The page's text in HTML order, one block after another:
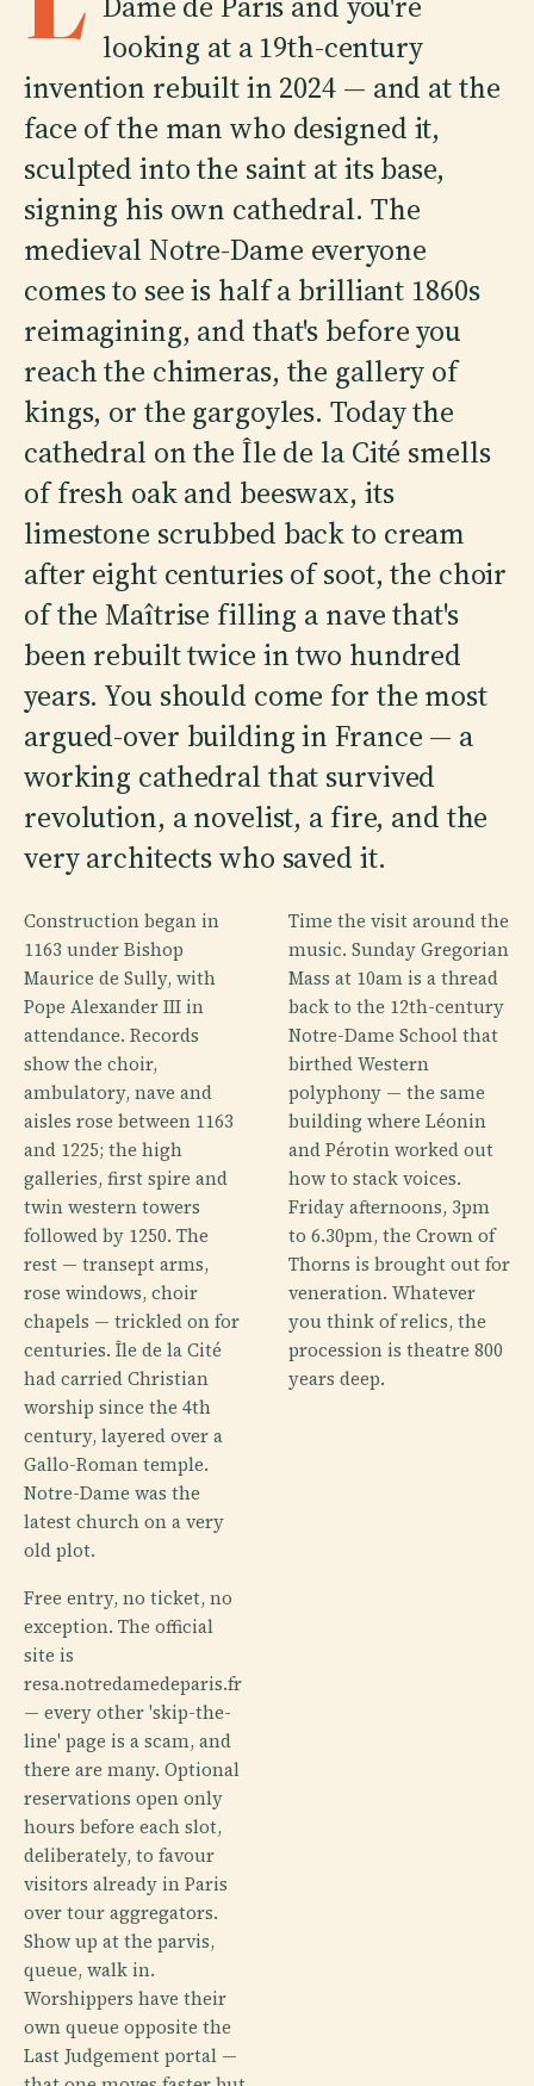
looking at a 19th-century
invention rebuilt in 2024 — and at the
face of the man who designed it,
sculpted into the saint at its base,
signing his own cathedral. The
medieval Notre-Dame everyone
comes to see is half a brilliant 1860s
reimagining, and that's before you
reach the chimeras, the gallery of
kings, or the gargoyles. Today the
cathedral on the Île de la Cité smells
of fresh oak and beeswax, its
limestone scrubbed back to cream
after eight centuries of soot, the choir
of the Maîtrise filling a nave that's
been rebuilt twice in two hundred
years. You should come for the most
argued-over building in France — a
working cathedral that survived
revolution, a novelist, a fire, and the
very architects who saved it.
Construction began in
1163 under Bishop
Maurice de Sully, with
Pope Alexander III in
attendance. Records
show the choir,
ambulatory, nave and
aisles rose between 1163
and 1225; the high
galleries, first spire and
twin western towers
followed by 1250. The
rest — transept arms,
rose windows, choir
chapels — trickled on for
centuries. Île de la Cité
had carried Christian
worship since the 4th
century, layered over a
Gallo-Roman temple.
Notre-Dame was the
latest church on a very
old plot.
Free entry, no ticket, no
exception. The official
site is
resa.notredamedeparis.fr
— every other 'skip-the-
line' page is a scam, and
there are many. Optional
reservations open only
hours before each slot,
deliberately, to favour
visitors already in Paris
over tour aggregators.
Show up at the parvis,
queue, walk in.
Worshippers have their
own queue opposite the
Last Judgement portal —
Time the visit around the
music. Sunday Gregorian
Mass at 10am is a thread
back to the 12th-century
Notre-Dame School that
birthed Western
polyphony — the same
building where Léonin
and Pérotin worked out
how to stack voices.
Friday afternoons, 3pm
to 6.30pm, the Crown of
Thorns is brought out for
veneration. Whatever
you think of relics, the
procession is theatre 800
years deep.